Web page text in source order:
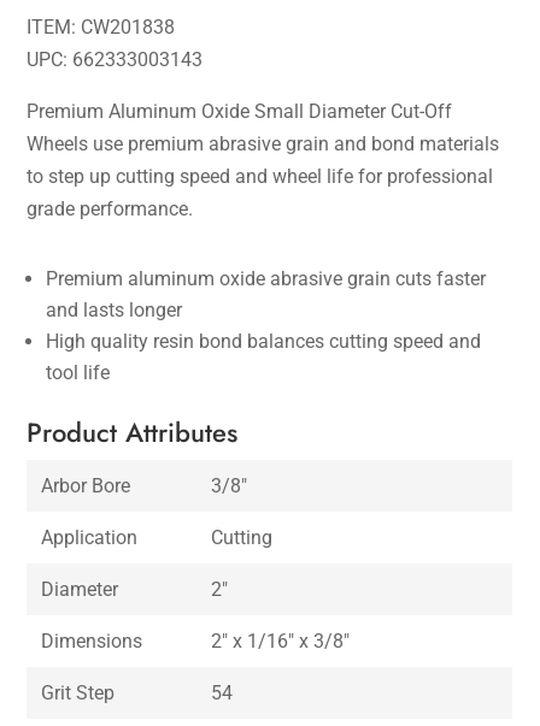
ITEM: CW201838
UPC: 662333003143
Premium Aluminum Oxide Small Diameter Cut-Off
Wheels use premium abrasive grain and bond materials
to step up cutting speed and wheel life for professional
grade performance.
Premium aluminum oxide abrasive grain cuts faster
and lasts longer
High quality resin bond balances cutting speed and
tool life
Product Attributes
Arbor Bore 3/8″
Application Cutting
Diameter 2″
Dimensions 2″ x 1/16″ x 3/8″
Grit Step 54